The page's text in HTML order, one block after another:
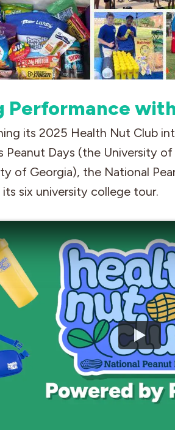
Performance
its 2025 Health Nut Club
Peanut Days (the University
of Georgia), the National
six university college tour.